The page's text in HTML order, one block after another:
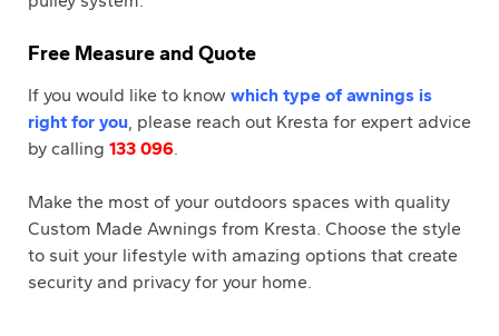
Free Measure and Quote
If you would like to know which type of awnings is
right for you, please reach out Kresta for expert advice
by calling 133 096.
Make the most of your outdoors spaces with quality
Custom Made Awnings from Kresta. Choose the style
to suit your lifestyle with amazing options that create
security and privacy for your home.